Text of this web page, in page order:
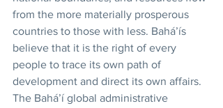
from the more materially prosperous
countries to those with less. Bahá’ís
believe that it is the right of every
people to trace its own path of
development and direct its own affairs.
The Bahá’í global administrative